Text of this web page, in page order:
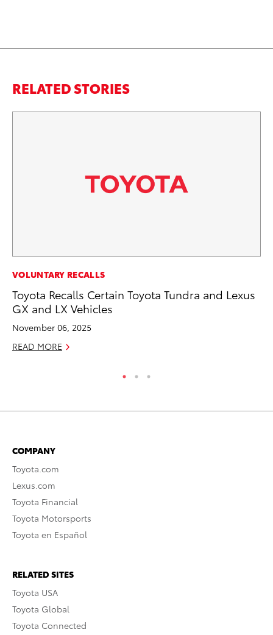
RELATED STORIES
VOLUNTARY RECALLS
Toyota Recalls Certain Toyota Tundra and Lexus
GX and LX Vehicles
November 06, 2025
READ MORE
COMPANY
Toyota.com
Lexus.com
Toyota Financial
Toyota Motorsports
Toyota en Español
RELATED SITES
Toyota USA
Toyota Global
Toyota Connected